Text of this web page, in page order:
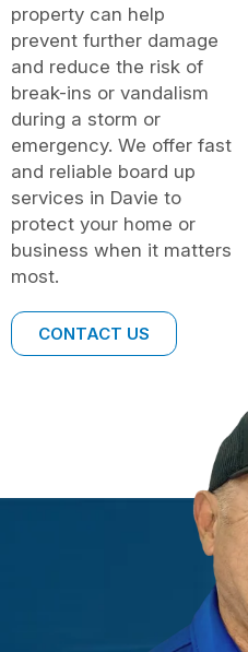
property can help
prevent further damage
and reduce the risk of
break-ins or vandalism
during a storm or
emergency. We offer fast
and reliable board up
services in Davie to
protect your home or
business when it matters
most.
CONTACT US